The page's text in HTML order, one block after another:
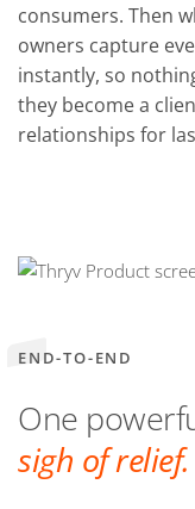
consumers. Then
owners capture
instantly, so
they become a
relationships for
END-TO-END
One
sigh of relief.